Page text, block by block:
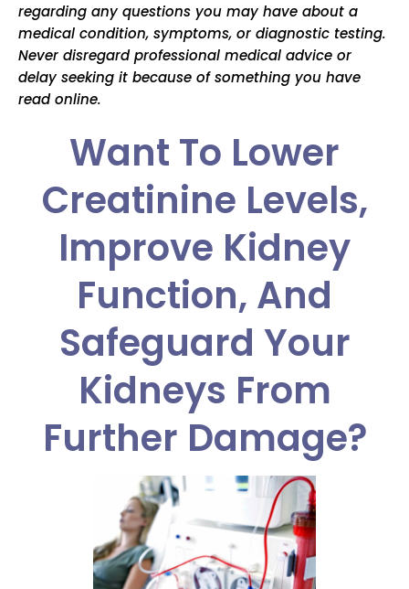
regarding any questions you may have about a
medical condition, symptoms, or diagnostic testing.
Never disregard professional medical advice or
delay seeking it because of something you have
read online.
Want To Lower
Creatinine Levels,
Improve Kidney
Function, And
Safeguard Your
Kidneys From
Further Damage?